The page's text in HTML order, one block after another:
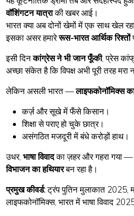
वॉशिंगटन यात्राकी खबर आई।
भारत क्या अब दोनों खेमों में एक साथ खेल
इसका असर हमारेरूस-भारत आर्थिक रिश्तों
इसी दिनकांग्रेस ने भी जान फूँकी, प्रेस
अच्छा संकेत है कि विपक्ष अभी पूरी तरह मरा
लेकिन असली भारत —लाइफकोनॉमिक्स
कर्ज़ और सूखे में फँसे किसान।
शिक्षा से पराए हो चुके छात्र।
असंगठित मजदूरी में बंधे करोड़ों हाथ।
उधर, भाषा विवादका ज़हर और गहरा गया —
विभाजन का हथियारबन रहा है।
प्रमुख कीवर्ड:ट्रंप पुतिन मुलाकात 2025,
लाइफकोनॉमिक्स, भारत में भाषा विवाद